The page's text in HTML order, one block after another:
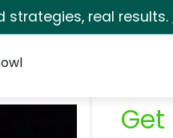
strategies, real results.